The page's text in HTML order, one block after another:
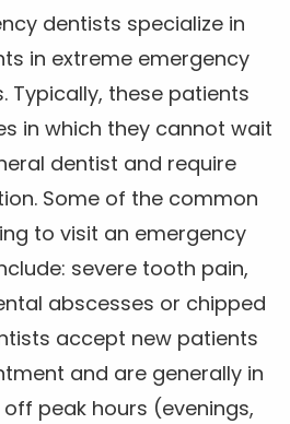
dentists specialize in
in extreme emergency
Typically, these patients
in which they cannot wait
dentist and require
Some of the common
to visit an emergency
severe tooth pain,
abscesses or chipped
accept new patients
and are generally in
peak hours (evenings,